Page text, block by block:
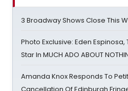
3 Broadway Shows Close This
Photo Exclusive: Eden
Star In MUCH ADO ABOUT
Amanda Knox Responds To